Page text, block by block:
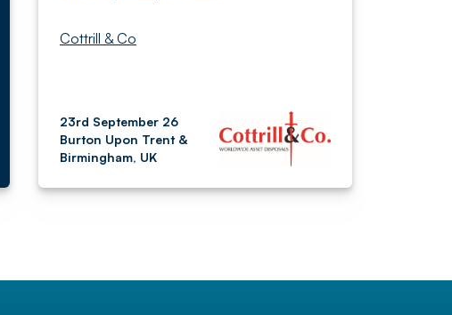
Cottrill & Co
23rd September 26
Burton Upon Trent &
Birmingham, UK